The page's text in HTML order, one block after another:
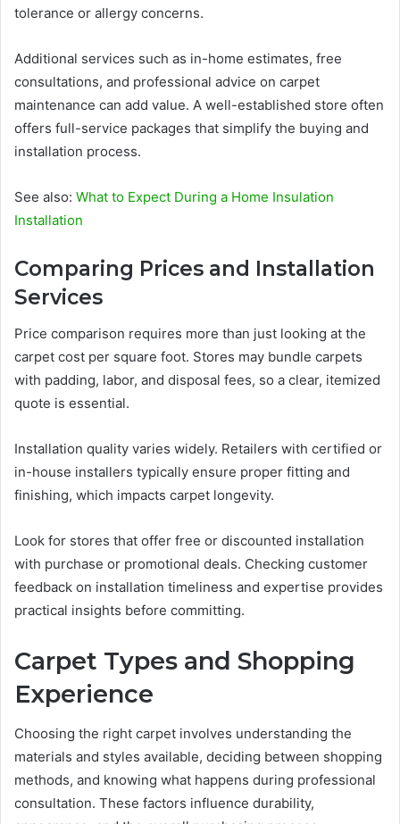
tolerance or allergy concerns.
Additional services such as in-home estimates, free
consultations, and professional advice on carpet
maintenance can add value. A well-established store often
offers full-service packages that simplify the buying and
installation process.
See also: What to Expect During a Home Insulation
Installation
Comparing Prices and Installation
Services
Price comparison requires more than just looking at the
carpet cost per square foot. Stores may bundle carpets
with padding, labor, and disposal fees, so a clear, itemized
quote is essential.
Installation quality varies widely. Retailers with certified or
in-house installers typically ensure proper fitting and
finishing, which impacts carpet longevity.
Look for stores that offer free or discounted installation
with purchase or promotional deals. Checking customer
feedback on installation timeliness and expertise provides
practical insights before committing.
Carpet Types and Shopping
Experience
Choosing the right carpet involves understanding the
materials and styles available, deciding between shopping
methods, and knowing what happens during professional
consultation. These factors influence durability,